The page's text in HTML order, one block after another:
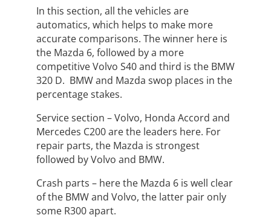
In this section, all the vehicles are
automatics, which helps to make more
accurate comparisons. The winner here is
the Mazda 6, followed by a more
competitive Volvo S40 and third is the BMW
320 D. BMW and Mazda swop places in the
percentage stakes.
Service section – Volvo, Honda Accord and
Mercedes C200 are the leaders here. For
repair parts, the Mazda is strongest
followed by Volvo and BMW.
Crash parts – here the Mazda 6 is well clear
of the BMW and Volvo, the latter pair only
some R300 apart.